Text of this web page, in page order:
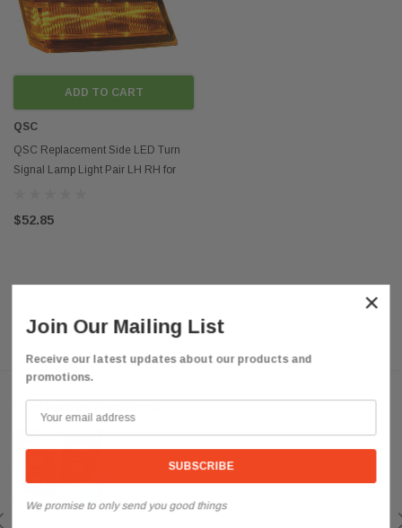
ADD TO CART
QSC
QSC Replacement Side LED Turn
Signal Lamp Light Pair LH RH for
$52.85
Customer Reviews
×
Join Our Mailing List
Receive our latest updates about our products and
promotions.
We promise to only send you good things